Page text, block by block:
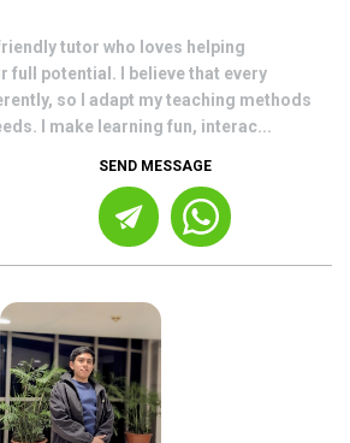
tutor who loves helping
full potential. I believe that every
so I adapt my teaching methods
I make learning fun, interac...
SEND MESSAGE